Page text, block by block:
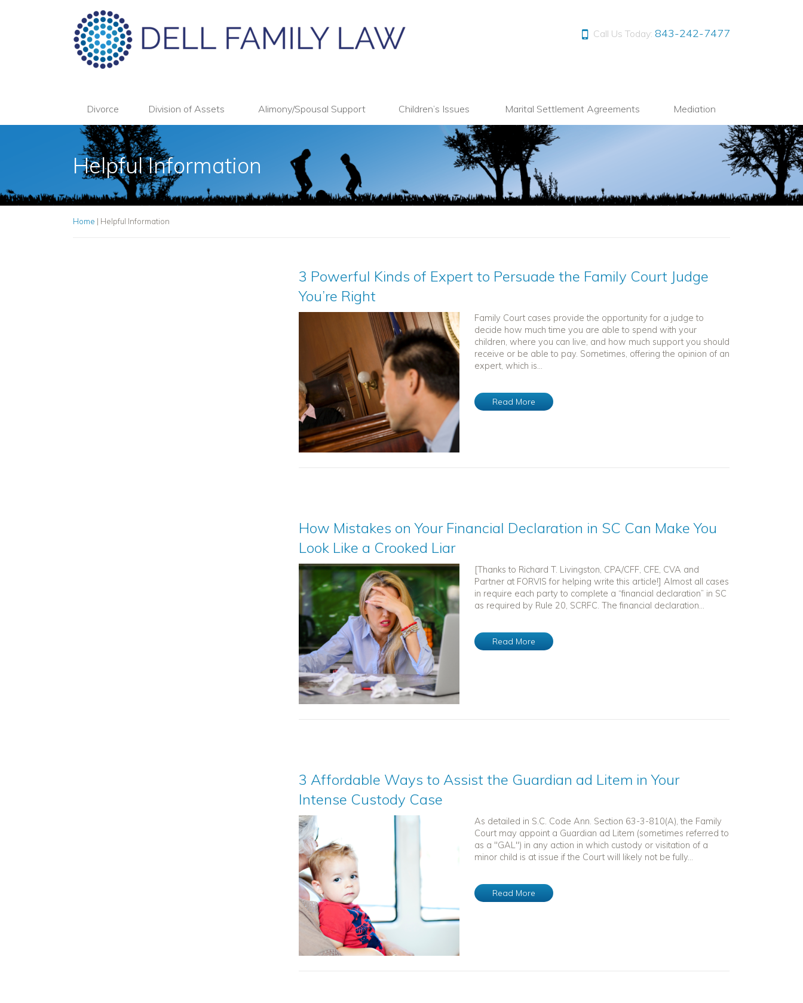
Call Us Today: 843-242-7477
Divorce Division of Assets Alimony/Spousal Support Children’s Issues Marital Settlement Agreements Mediation
Helpful Information
Home | Helpful Information
3 Powerful Kinds of Expert to Persuade the Family Court Judge
You’re Right
Family Court cases provide the opportunity for a judge to
decide how much time you are able to spend with your
children, where you can live, and how much support you should
receive or be able to pay. Sometimes, offering the opinion of an
expert, which is...
Read More
How Mistakes on Your Financial Declaration in SC Can Make You
Look Like a Crooked Liar
[Thanks to Richard T. Livingston, CPA/CFF, CFE, CVA and
Partner at FORVIS for helping write this article!] Almost all cases
in require each party to complete a “financial declaration” in SC
as required by Rule 20, SCRFC. The financial declaration...
Read More
3 Affordable Ways to Assist the Guardian ad Litem in Your
Intense Custody Case
As detailed in S.C. Code Ann. Section 63-3-810(A), the Family
Court may appoint a Guardian ad Litem (sometimes referred to
as a "GAL") in any action in which custody or visitation of a
minor child is at issue if the Court will likely not be fully...
Read More